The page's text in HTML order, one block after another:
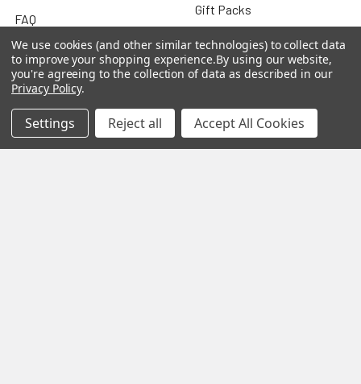
FAQ
Blog
Rewards Program
Privacy Policy
Sitemap
Gift Packs
Gourmet Culinary Salts &
Spices
We use cookies (and other similar technologies) to collect data
to improve your shopping experience.By using our website,
you're agreeing to the collection of data as described in our
Privacy Policy.
Settings Reject all Accept All Cookies